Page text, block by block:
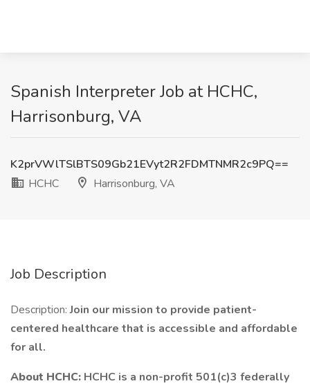
Spanish Interpreter Job at HCHC,
Harrisonburg, VA
K2prVWlTSlBTS09Gb21EVyt2R2FDMTNMR2c9PQ==
HCHC
Harrisonburg, VA
Job Description
Description:Join our mission to provide patient-
centered healthcare that is accessible and affordable
for all.
About HCHC: HCHC is a non-profit 501(c)3 federally